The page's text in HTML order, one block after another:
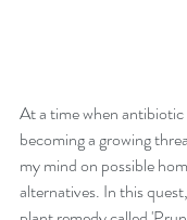
At a time when antibiotic
becoming a growing
my mind on possible
alternatives. In this